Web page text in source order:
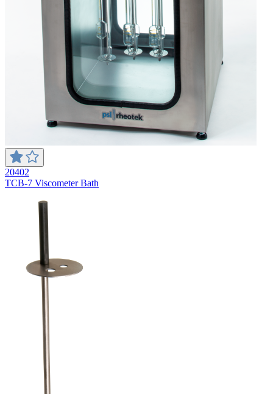
20402
TCB-7 Viscometer Bath